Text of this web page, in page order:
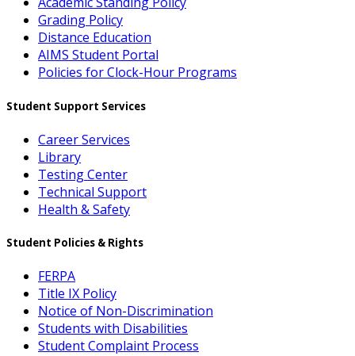
Grading Policy
Distance Education
AIMS Student Portal
Policies for Clock-Hour Programs
Student Support Services
Career Services
Library
Testing Center
Technical Support
Health & Safety
Student Policies & Rights
FERPA
Title IX Policy
Notice of Non-Discrimination
Students with Disabilities
Student Complaint Process